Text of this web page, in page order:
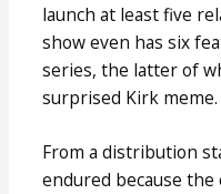
launch at least five
show even has six
series, the latter of
surprised Kirk meme.
From a distribution
endured because